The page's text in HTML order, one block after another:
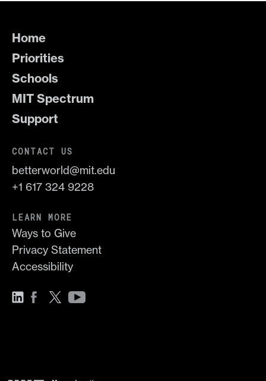
Home
Priorities
Schools
MIT Spectrum
Support
CONTACT US
betterworld@mit.edu
+1 617 324 9228
LEARN MORE
Ways to Give
Privacy Statement
Accessibility